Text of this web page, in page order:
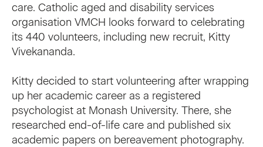
Events
VMCH Consumer Advisory Committees
care. Catholic aged and disability services
organisation VMCH looks forward to celebrating
its 440 volunteers, including new recruit, Kitty
Vivekananda.
Kitty decided to start volunteering after wrapping
up her academic career as a registered
psychologist at Monash University. There, she
researched end-of-life care and published six
academic papers on bereavement photography.